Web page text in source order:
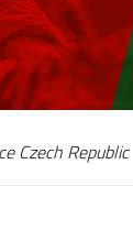
Czech Republic